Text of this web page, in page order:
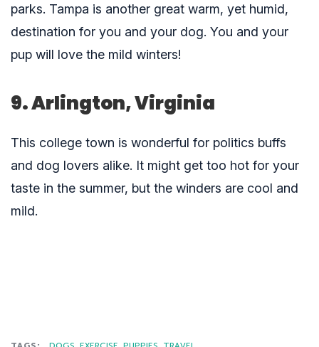
parks. Tampa is another great warm, yet humid,
destination for you and your dog. You and your
pup will love the mild winters!
9. Arlington, Virginia
This college town is wonderful for politics buffs
and dog lovers alike. It might get too hot for your
taste in the summer, but the winders are cool and
mild.